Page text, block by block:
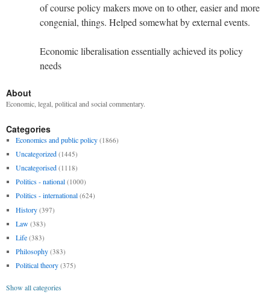
of course policy makers move on to other, easier and more
congenial, things. Helped somewhat by external events.
Economic liberalisation essentially achieved its policy
needs
About
Economic, legal, political and social commentary.
Categories
Economics and public policy (1866)
Uncategorized (1445)
Uncategorised (1118)
Politics - national (1000)
Politics - international (624)
History (397)
Law (383)
Life (383)
Philosophy (383)
Political theory (375)
Show all categories